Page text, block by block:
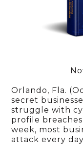
Orlando, Fla.
secret
struggle with
profile
week, most
attack every